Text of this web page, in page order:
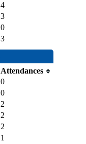
4
3
0
3
Attendances
0
0
2
2
2
1